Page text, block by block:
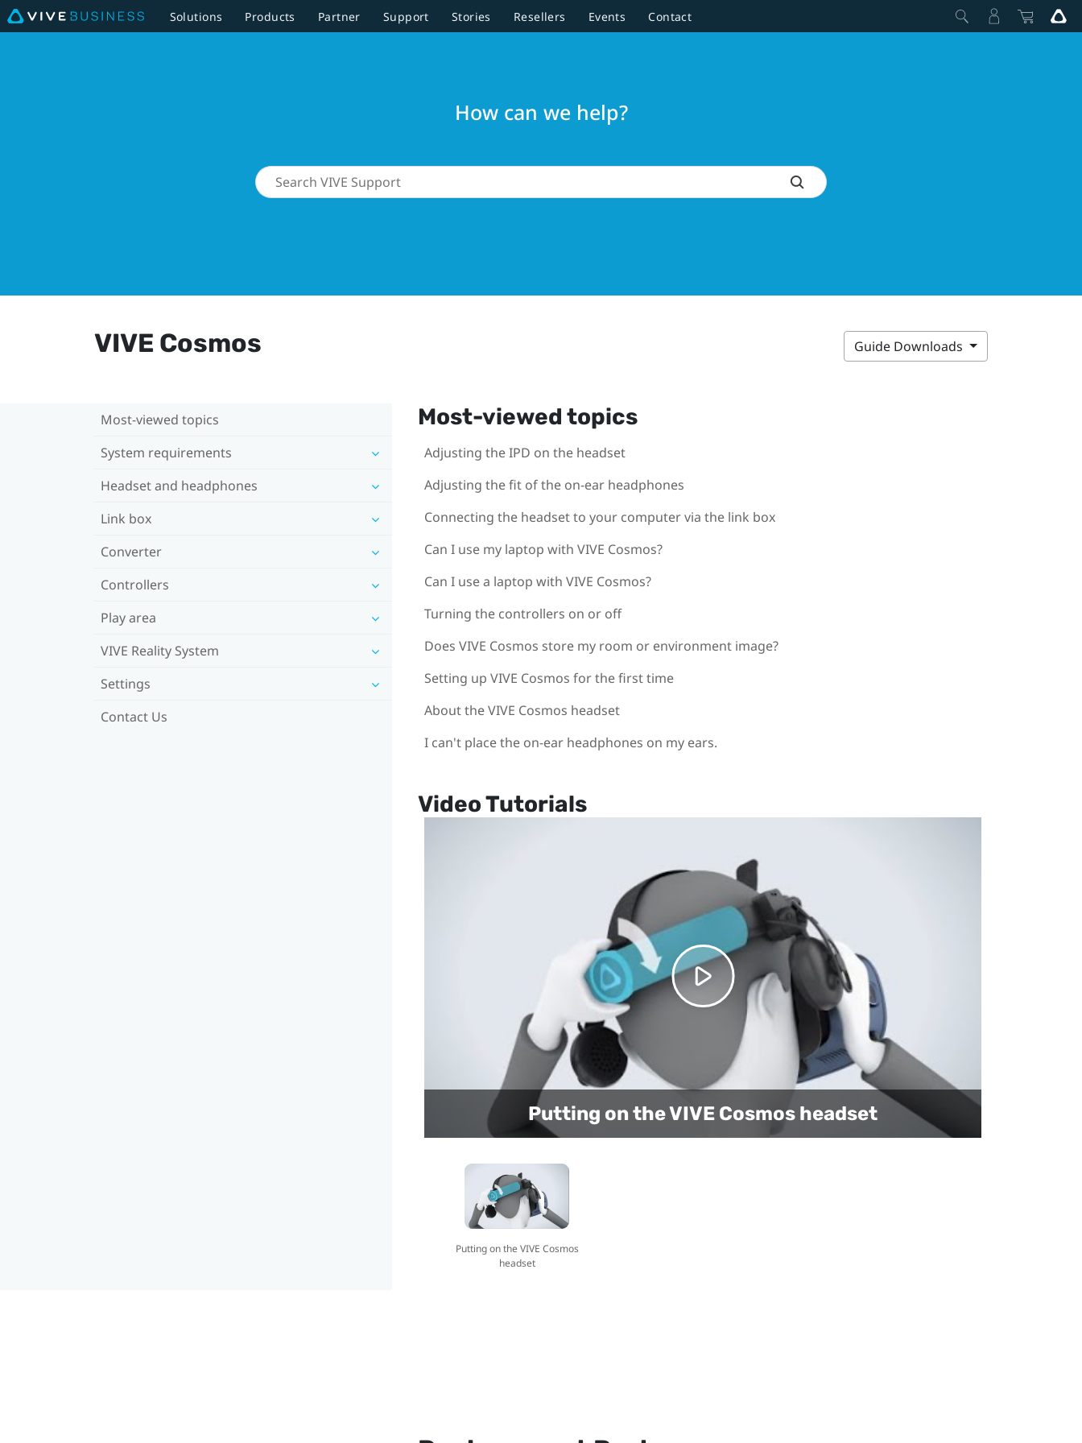
Solutions Products Partner Support Stories Resellers Events Contact
How can we help?
VIVE Cosmos Guide Downloads
Most-viewed topics
System requirements
Headset and headphones
Link box
Converter
Controllers
Play area
VIVE Reality System
Settings
Contact Us
Most-viewed topics
Adjusting the IPD on the headset
Adjusting the fit of the on-ear headphones
Connecting the headset to your computer via the link box
Can I use my laptop with VIVE Cosmos?
Can I use a laptop with VIVE Cosmos?
Turning the controllers on or off
Does VIVE Cosmos store my room or environment image?
Setting up VIVE Cosmos for the first time
About the VIVE Cosmos headset
I can't place the on-ear headphones on my ears.
Video Tutorials
Putting on the VIVE Cosmos headset
Putting on the VIVE Cosmos
headset